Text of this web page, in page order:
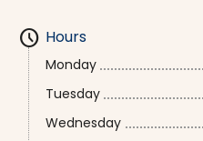
schedule Hours
Monday
Tuesday
Wednesday